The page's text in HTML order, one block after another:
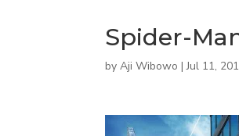
Spider-
byAji Wibowo |Jul 11,